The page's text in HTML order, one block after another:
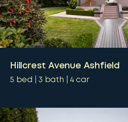
Hillcrest Avenue Ashfield
5 bed 3 bath 4car